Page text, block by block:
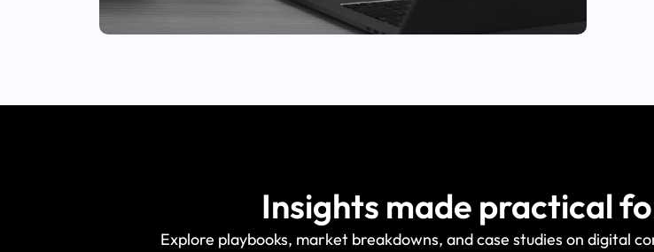
Insights made practical
Explore playbooks, market breakdowns, and case studies on digital